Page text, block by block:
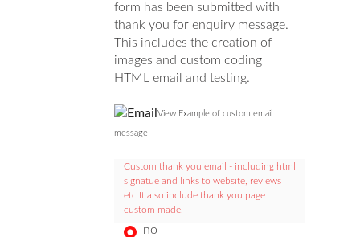
form has been submitted with
thank you for enquiry message.
This includes the creation of
images and custom coding
HTML email and testing.
View Example of custom email
message
Custom thank you email - including html
signatue and links to website, reviews
etc It also include thank you page
custom made.
no